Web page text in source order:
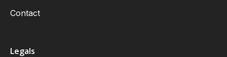
Contact
Legals